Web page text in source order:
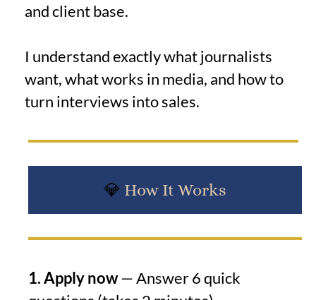
and client base.
I understand exactly what journalists
want, what works in media, and how to
turn interviews into sales.
💎 How It Works
1. Apply now— Answer 6 quick